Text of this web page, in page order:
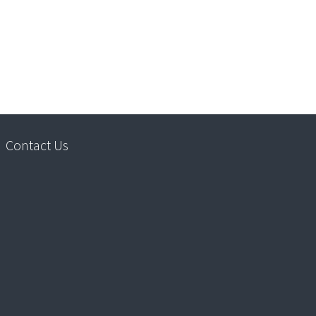
Contact Us